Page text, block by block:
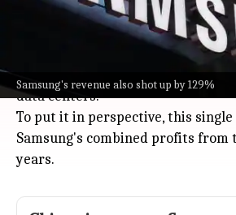
Samsung's revenue also shot up by 129%
operating profit for Q2 2026, a
Its revenue also shot up by 129%,
wild demand for memory chips
data centers.
To put it in perspective, this
Samsung's combined profits from
years.